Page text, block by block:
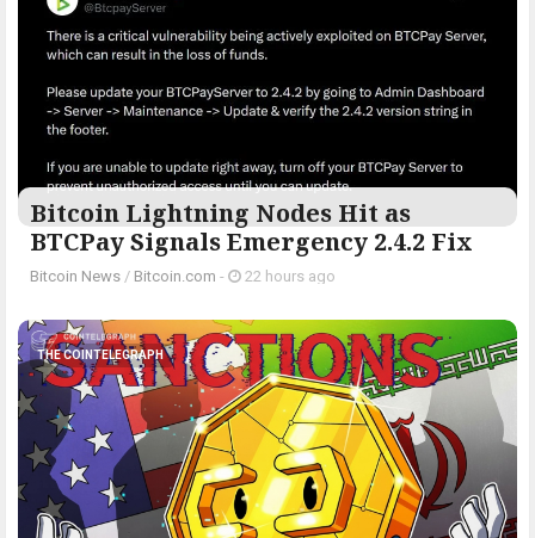
Bitcoin Lightning Nodes Hit as
BTCPay Signals Emergency 2.4.2 Fix
Bitcoin News / Bitcoin.com - 22 hours ago
THE COINTELEGRAPH ​